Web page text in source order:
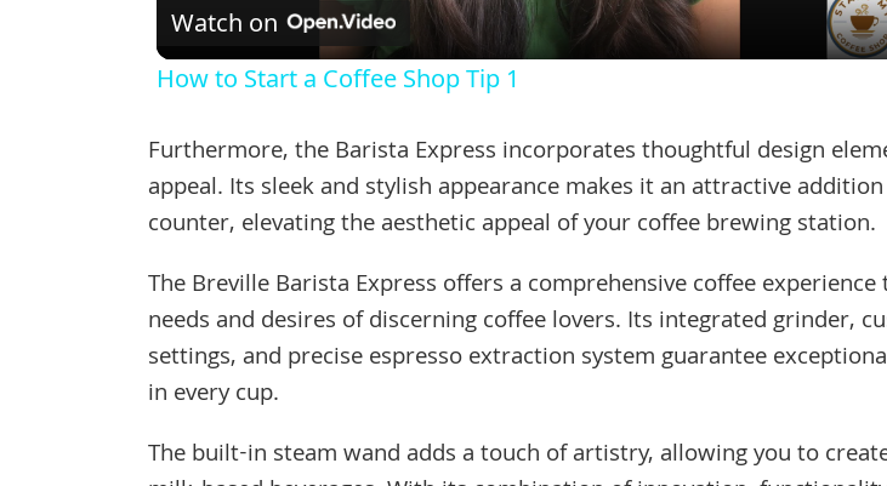
Watch on
How to Start a Coffee Shop Tip 1
Furthermore, the Barista Express incorporates thoughtful design
appeal. Its sleek and stylish appearance makes it an attractive
counter, elevating the aesthetic appeal of your coffee brewing station.
The Breville Barista Express offers a comprehensive coffee
needs and desires of discerning coffee lovers. Its integrated grinder,
settings, and precise espresso extraction system guarantee
in every cup.
The built-in steam wand adds a touch of artistry, allowing you to